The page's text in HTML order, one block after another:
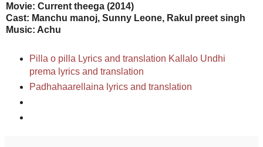
Movie: Current theega (2014)
Cast: Manchu manoj, Sunny Leone, Rakul preet singh
Music: Achu
Pilla o pilla Lyrics and translation Kallalo Undhi
prema lyrics and translation
Padhahaarellaina lyrics and translation